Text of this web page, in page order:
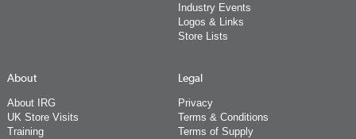
Industry Events
Logos & Links
Store Lists
About
About IRG
UK Store Visits
Training
Legal
Privacy
Terms & Conditions
Terms of Supply